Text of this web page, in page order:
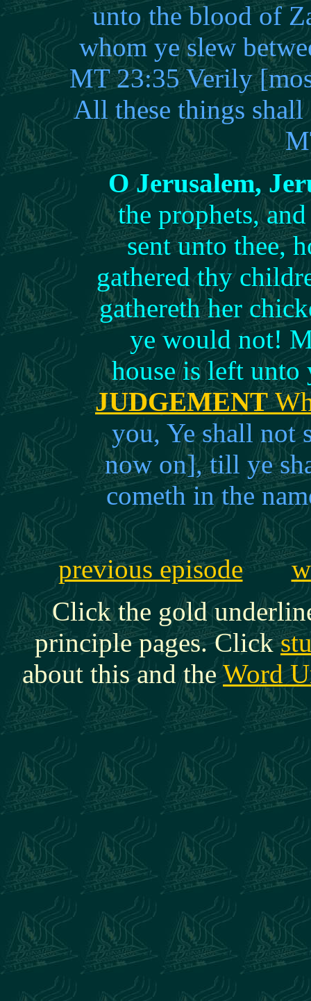
unto the blood of
whom ye slew
MT 23:35 Verily
All these things
O Jerusalem,
the prophets,
sent unto thee,
gathered thy
gathereth her
ye would not!
house is left unto
JUDGEMENT
you, Ye shall not
now on], till ye
cometh in the
previous episode
Click the gold
principle pages. Click
about this and theWord